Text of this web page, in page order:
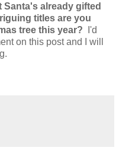
already gifted
titles are you
tree this year? I'd
on this post and I will